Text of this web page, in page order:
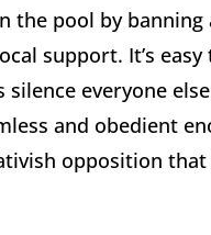
pool by banning
support. It’s
everyone
and obedient
opposition